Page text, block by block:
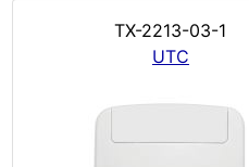
TX-2213-03-1
UTC